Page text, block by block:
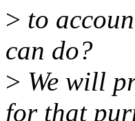
> to
can do?
> We will
for that